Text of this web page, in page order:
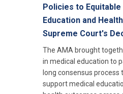
Policies to
Education and
Supreme Court's
The AMA brought
in medical education to
long consensus process
support medical